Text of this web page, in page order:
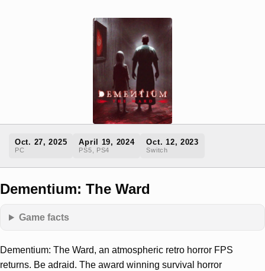
Oct. 27, 2025
PC
April 19, 2024
PS5, PS4
Oct. 12, 2023
Switch
Dementium: The Ward
Game facts
Dementium: The Ward, an atmospheric retro horror FPS
returns. Be adraid. The award winning survival horror